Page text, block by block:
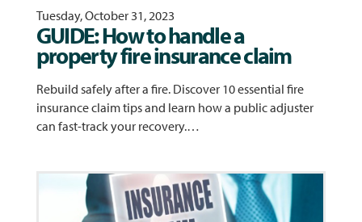
Tuesday, October 31, 2023
GUIDE: How to handle a
property fire insurance claim
Rebuild safely after a fire. Discover 10 essential fire
insurance claim tips and learn how a public adjuster
can fast-track your recovery.…